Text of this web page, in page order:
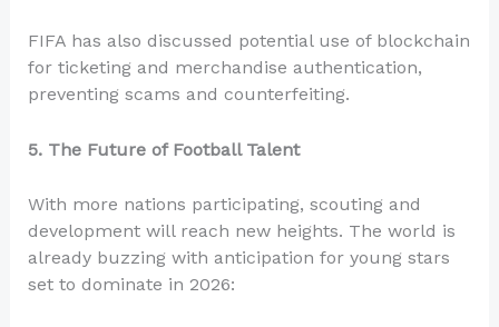
FIFA has also discussed potential use of blockchain
for ticketing and merchandise authentication,
preventing scams and counterfeiting.
5. The Future of Football Talent
With more nations participating, scouting and
development will reach new heights. The world is
already buzzing with anticipation for young stars
set to dominate in 2026: